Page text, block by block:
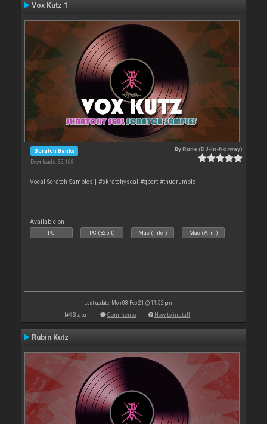
Vox Kutz 1
Scratch Banks
Downloads: 32 168
ByRune (DJ-In-Norway)
Vocal Scratch Samples | #skratchyseal #qbert #thudrumble
Available on :
PC PC (32bit) Mac (Intel) Mac (Arm)
Last update: Mon 08 Feb 21 @ 11:52 pm
Stats Comments How to install
Rubin Kutz